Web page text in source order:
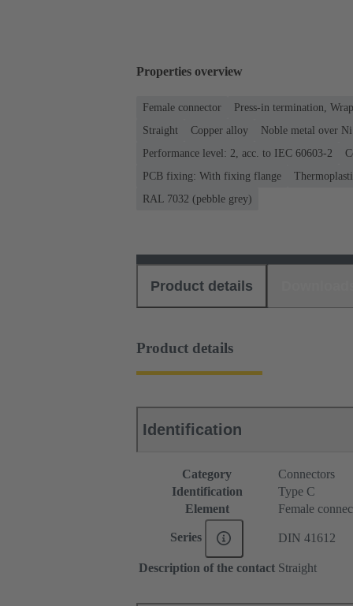
Properties overview
Female connector Press-in termination,
Straight
Copper alloy
Noble metal over
Performance level: 2, acc. to IEC 60603-2
PCB fixing: With fixing flange
RAL 7032 (pebble grey)
Product details
Product details
Identification
Category
Connectors
Identification
Type C
Element
Female
Series DIN 41612
Description of the contact Straight